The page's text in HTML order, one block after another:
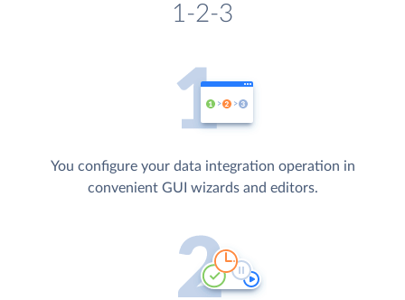
1-2-3
You configure your data integration operation in
convenient GUI wizards and editors.